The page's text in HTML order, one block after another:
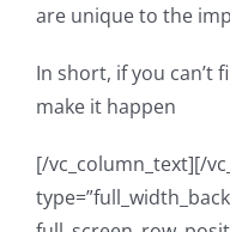
are unique to the
In short, if you can’t
make it happen
[/vc_column_text][/